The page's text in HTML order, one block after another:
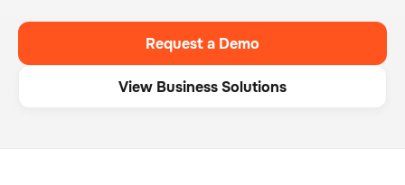
Request a Demo
View Business Solutions